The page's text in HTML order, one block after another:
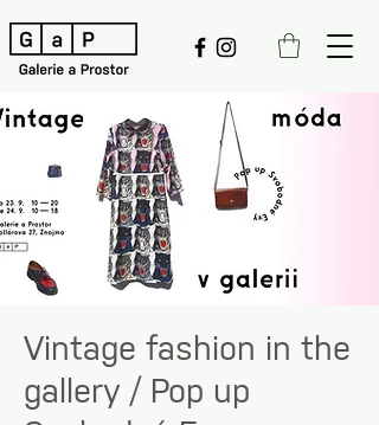
Vintage fashion in the
gallery / Pop up